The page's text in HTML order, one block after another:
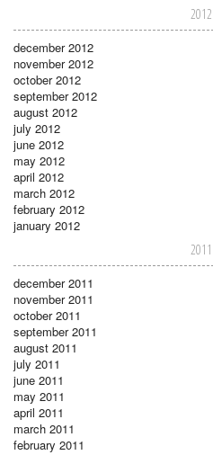
2012
december 2012
november 2012
october 2012
september 2012
august 2012
july 2012
june 2012
may 2012
april 2012
march 2012
february 2012
january 2012
2011
december 2011
november 2011
october 2011
september 2011
august 2011
july 2011
june 2011
may 2011
april 2011
march 2011
february 2011